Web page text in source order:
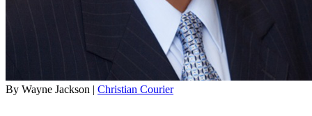
By Wayne Jackson | Christian Courier